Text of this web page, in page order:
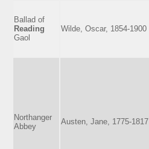
Ballad of
Reading
Gaol
Wilde, Oscar, 1854-1900
Northanger
Abbey
Austen, Jane, 1775-1817